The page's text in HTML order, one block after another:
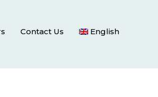
Contact Us English